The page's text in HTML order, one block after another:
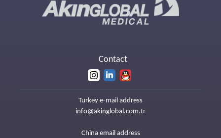
Contact
Turkey e-mail address
info@akinglobal.com.tr
China email address